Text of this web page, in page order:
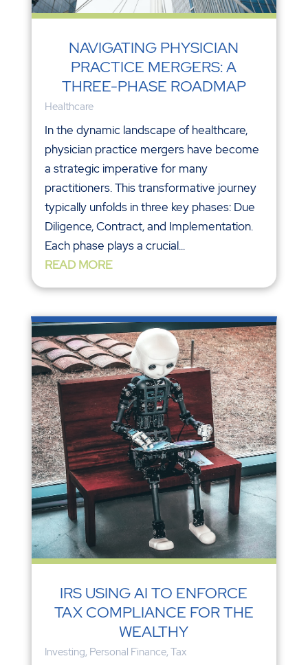
NAVIGATING PHYSICIAN
PRACTICE MERGERS: A
THREE-PHASE ROADMAP
Healthcare
In the dynamic landscape of healthcare,
physician practice mergers have become
a strategic imperative for many
practitioners. This transformative journey
typically unfolds in three key phases: Due
Diligence, Contract, and Implementation.
Each phase plays a crucial...
READ MORE
IRS USING AI TO ENFORCE
TAX COMPLIANCE FOR THE
WEALTHY
Investing, Personal Finance, Tax